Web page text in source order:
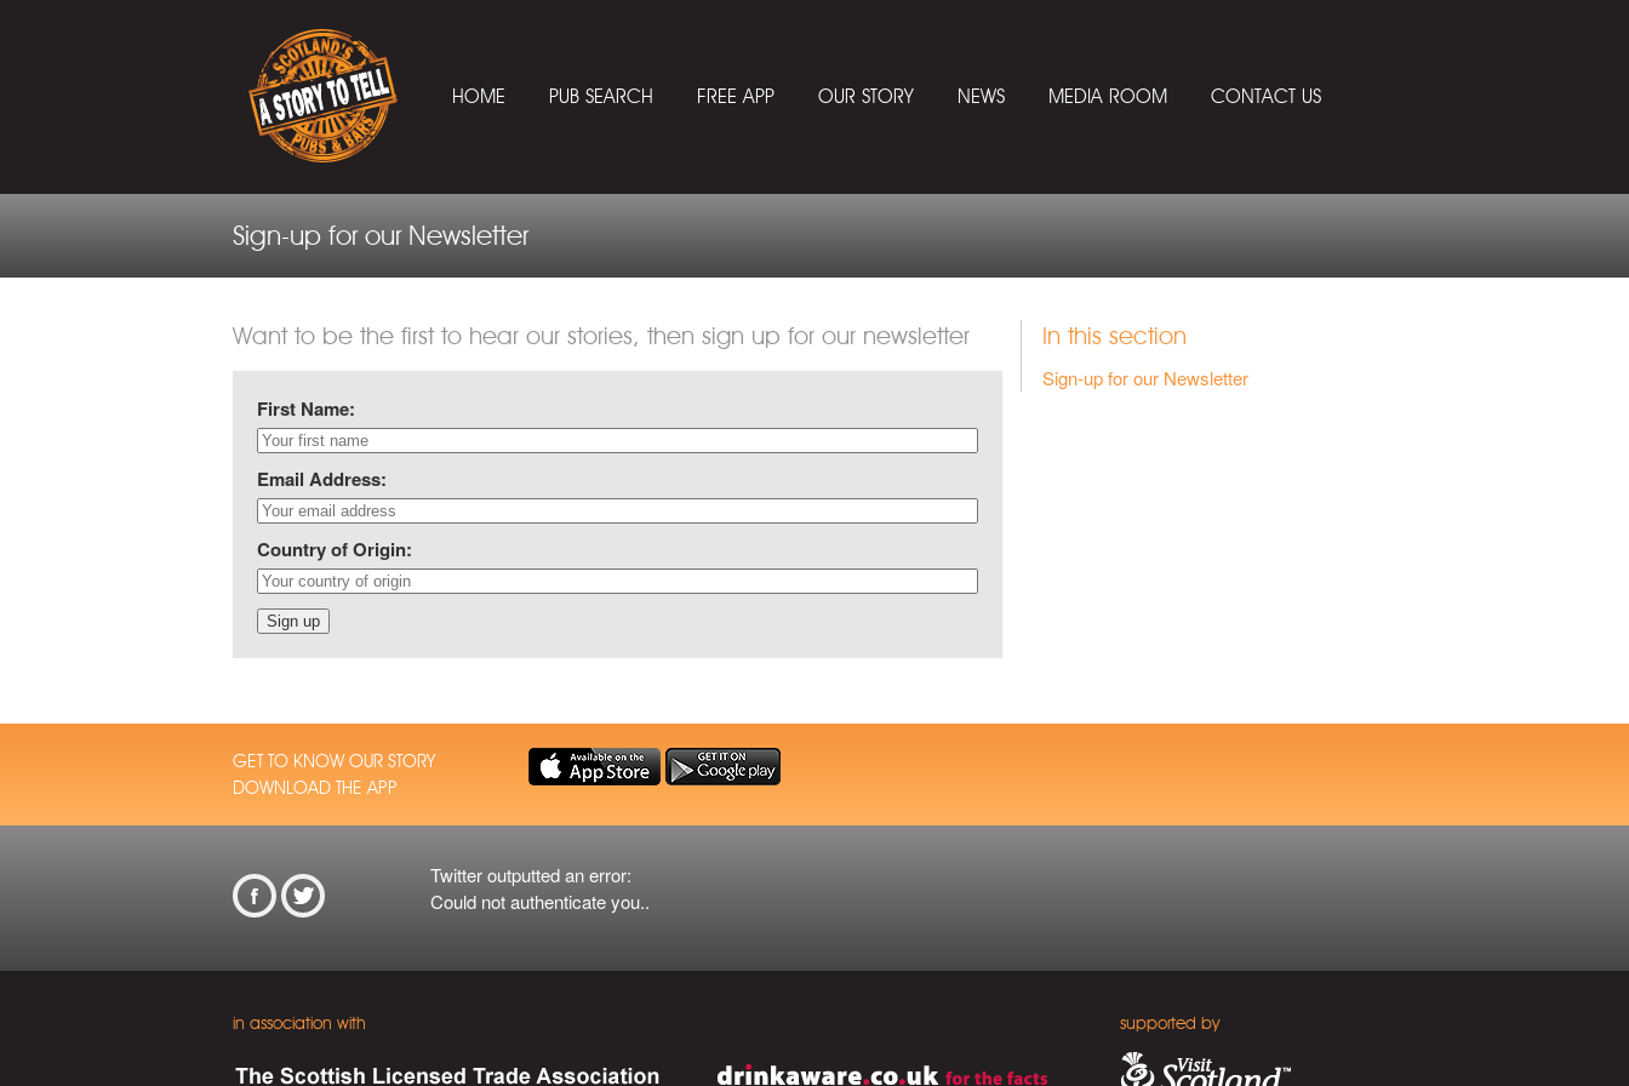
HOME PUB SEARCH FREE APP OUR STORY NEWS MEDIA ROOM CONTACT US
Sign-up for our Newsletter
Want to be the first to hear our stories, then sign up for our newsletter
First Name:
Email Address:
Country of Origin:
In this section
Sign-up for our Newsletter
GET TO KNOW OUR STORY
DOWNLOAD THE APP
From Twitter
Twitter outputted an error:
Could not authenticate you..
in association with supported by